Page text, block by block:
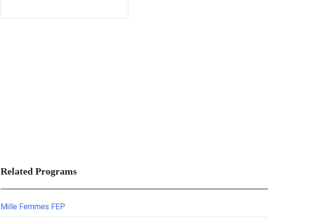
Related Programs
Mille Femmes FEP